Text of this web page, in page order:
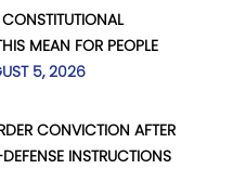
MEAN FOR PEOPLE
5, 2026
CONVICTION AFTER
INSTRUCTIONS